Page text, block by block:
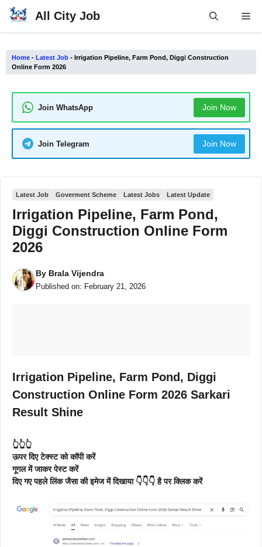
Skip
All City Job
Home - Latest Job - Irrigation Pipeline, Farm Pond, Diggi Construction
Online Form 2026
Join WhatsApp Join Now
Join Telegram Join Now
Latest Job Goverment Scheme Latest Jobs Latest Update
Irrigation Pipeline, Farm Pond,
Diggi Construction Online Form
2026
By Brala Vijendra
Published on: February 21, 2026
Irrigation Pipeline, Farm Pond, Diggi
Construction Online Form 2026 Sarkari
Result Shine
👆👆👆
ऊपर दिए टेक्स्ट को कॉपी करें
गूगल में जाकर पेस्ट करें
दिए गए पहले लिंक जैसा की इमेज में दिखाया 👇👇👇 है पर क्लिक करें